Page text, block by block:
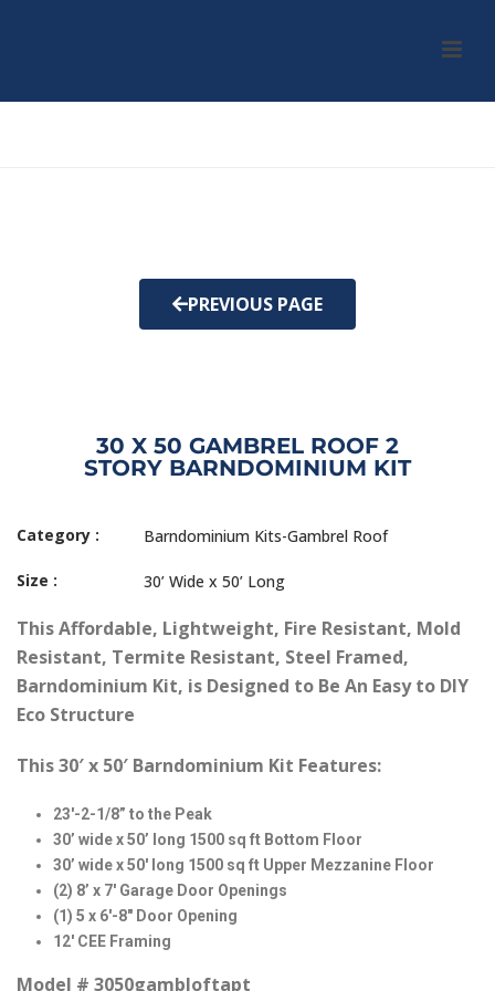
PREVIOUS PAGE
30 X 50 GAMBREL ROOF 2
STORY BARNDOMINIUM KIT
Category : Barndominium Kits-Gambrel Roof
Size : 30’ Wide x 50’ Long
ThisAffordable, Lightweight, Fire Resistant, Mold
Resistant, Termite Resistant, Steel Framed,
Barndominium Kit, is Designed to Be An Easy to DIY
Eco Structure
This 30′ x 50′ Barndominium Kit Features:
23′-2-1/8” to the Peak
30’ wide x 50’ long 1500 sq ft Bottom Floor
30’ wide x 50′ long 1500 sq ft Upper Mezzanine Floor
(2) 8’ x 7′ Garage Door Openings
(1) 5 x 6′-8″ Door Opening
12′ CEE Framing
Model # 3050gambloftapt